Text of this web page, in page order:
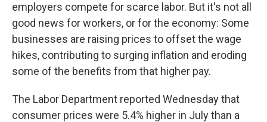
employers compete for scarce labor. But it's not all
good news for workers, or for the economy: Some
businesses are raising prices to offset the wage
hikes, contributing to surging inflation and eroding
some of the benefits from that higher pay.
The Labor Department reported Wednesday that
consumer prices were 5.4% higher in July than a